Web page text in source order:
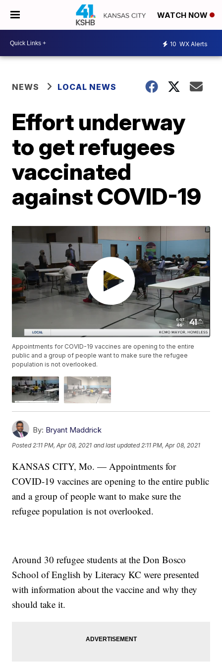
WATCH NOW
10 WX Alerts
NEWS LOCAL NEWS
Effort underway
to get refugees
vaccinated
against COVID-19
Appointments for COVID-19 vaccines are opening to the entire
public and a group of people want to make sure the refugee
population is not overlooked.
By: Bryant Maddrick
Posted2:11 PM, Apr 08, 2021 and last updated 2:11 PM, Apr 08, 2021
KANSAS CITY, Mo. — Appointments for
COVID-19 vaccines are opening to the entire public
and a group of people want to make sure the
refugee population is not overlooked.
Around 30 refugee students at the Don Bosco
School of English by Literacy KC were presented
with information about the vaccine and why they
should take it.